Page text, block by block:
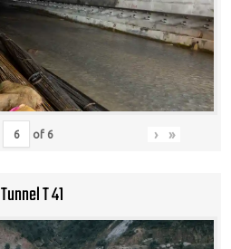
of 6 › »
Tunnel T 41